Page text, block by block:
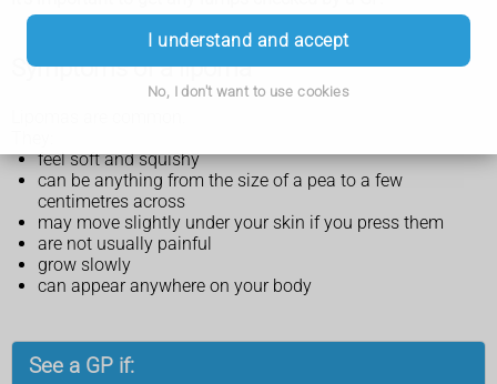
I understand and accept
No, I don't want to use cookies
Symptoms of a lipoma
feel soft and squishy
can be anything from the size of a pea to a few
centimetres across
may move slightly under your skin if you press them
are not usually painful
grow slowly
can appear anywhere on your body
See a GP if: